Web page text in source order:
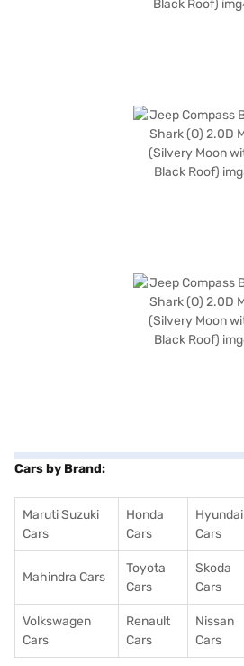
Cars by Brand:
Maruti Suzuki
Cars
Honda
Cars
Hyundai
Cars
Mahindra Cars
Toyota
Cars
Skoda
Cars
Volkswagen
Cars
Renault
Cars
Nissan
Cars